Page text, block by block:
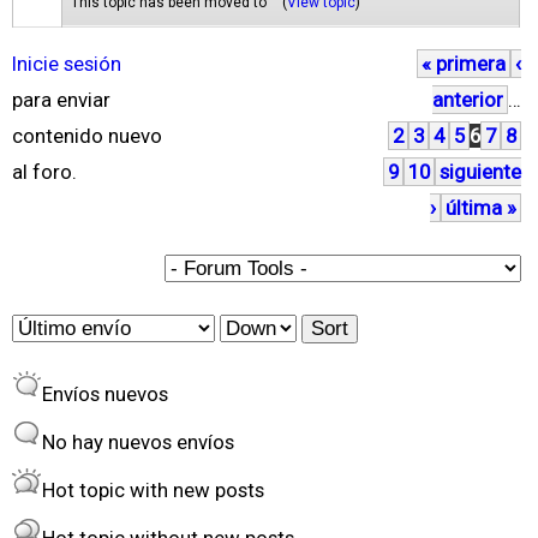
Inicie sesión
para enviar
contenido nuevo
al foro.
P
á
g
« primera ‹
anterior …
2 3 4 5 6 7 8
9 10 siguiente
› última »
O
d
e
r
S
t
Envíos nuevos
No hay nuevos envíos
Hot topic with new posts